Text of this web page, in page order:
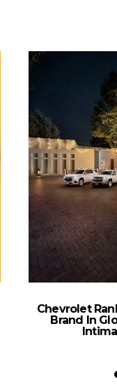
Chevrolet
Brand In